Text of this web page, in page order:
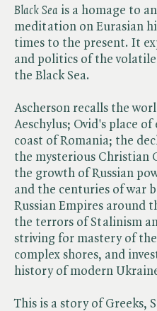
Black Sea is a homage to
meditation on Eurasian
times to the present. It
and politics of the
the Black Sea.
Ascherson recalls the
Aeschylus; Ovid's place
coast of Romania; the
the mysterious Christian
the growth of Russian
and the centuries of war
Russian Empires around
the terrors of Stalinism
striving for mastery of
complex shores, and
history of modern
This is a story of Greeks,